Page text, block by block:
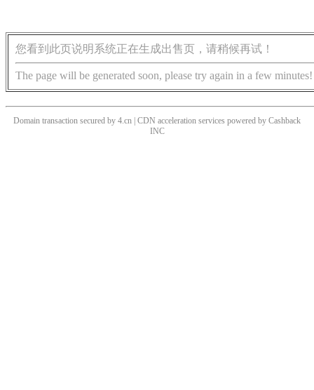
您看到此页说明系统正在生成出售页，请稍候再试！
The page will be generated soon, please try again in a few minutes!
Domain transaction secured by 4.cn | CDN acceleration services powered by Cashback
INC